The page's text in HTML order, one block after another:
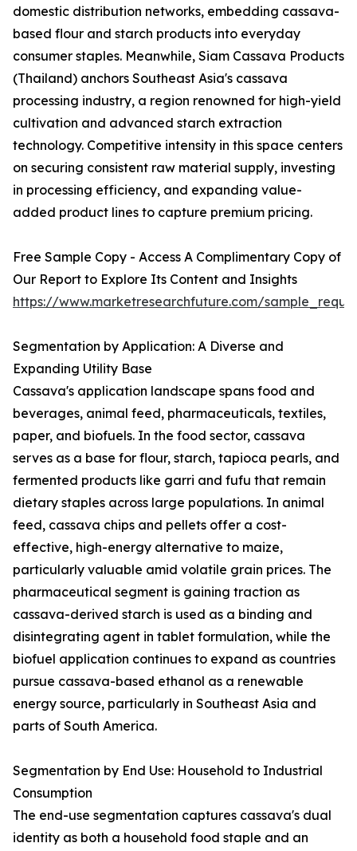
domestic distribution networks, embedding cassava-
based flour and starch products into everyday
consumer staples. Meanwhile, Siam Cassava Products
(Thailand) anchors Southeast Asia's cassava
processing industry, a region renowned for high-yield
cultivation and advanced starch extraction
technology. Competitive intensity in this space centers
on securing consistent raw material supply, investing
in processing efficiency, and expanding value-
added product lines to capture premium pricing.
Free Sample Copy - Access A Complimentary Copy of
Our Report to Explore Its Content and Insights
https://www.marketresearchfuture.com/
Segmentation by Application: A Diverse and
Expanding Utility Base
Cassava's application landscape spans food and
beverages, animal feed, pharmaceuticals, textiles,
paper, and biofuels. In the food sector, cassava
serves as a base for flour, starch, tapioca pearls, and
fermented products like garri and fufu that remain
dietary staples across large populations. In animal
feed, cassava chips and pellets offer a cost-
effective, high-energy alternative to maize,
particularly valuable amid volatile grain prices. The
pharmaceutical segment is gaining traction as
cassava-derived starch is used as a binding and
disintegrating agent in tablet formulation, while the
biofuel application continues to expand as countries
pursue cassava-based ethanol as a renewable
energy source, particularly in Southeast Asia and
parts of South America.
Segmentation by End Use: Household to Industrial
Consumption
The end-use segmentation captures cassava's dual
identity as both a household food staple and an